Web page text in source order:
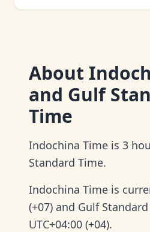
About
and Gulf
Time
Indochina Time is 3
Standard Time.
Indochina Time is
(+07) and Gulf
UTC+04:00 (+04).